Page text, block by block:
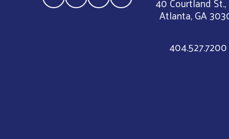
Atlanta, GA
404.527.7200